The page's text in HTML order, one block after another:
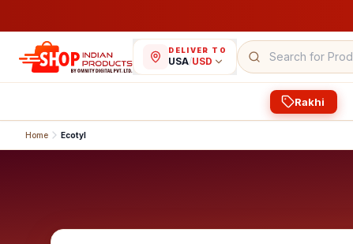
DELIVER TO
USA/USD
Rakhi
Home Ecotyl